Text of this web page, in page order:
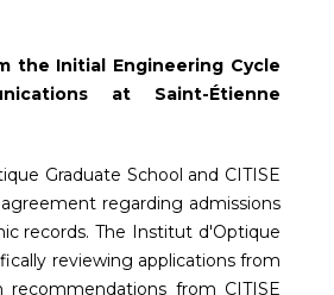
the Initial Engineering Cycle
at Saint-Étienne
Graduate School and CITISE
regarding admissions
records. The Institut d'Optique
reviewing applications from
recommendations from CITISE